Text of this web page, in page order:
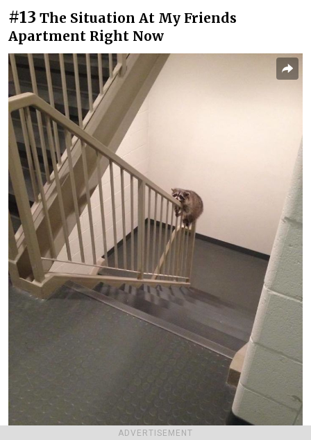
ADVERTISEMENT
#13 The Situation At My Friends
Apartment Right Now